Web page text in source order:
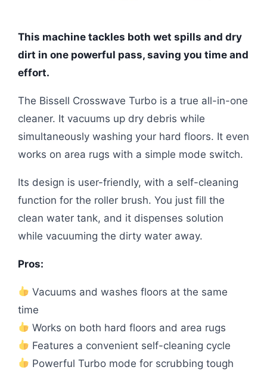
This machine tackles both wet spills and dry
dirt in one powerful pass, saving you time and
effort.
The Bissell Crosswave Turbo is a true all-in-one
cleaner. It vacuums up dry debris while
simultaneously washing your hard floors. It even
works on area rugs with a simple mode switch.
Its design is user-friendly, with a self-cleaning
function for the roller brush. You just fill the
clean water tank, and it dispenses solution
while vacuuming the dirty water away.
Pros:
Vacuums and washes floors at the same
time
Works on both hard floors and area rugs
Features a convenient self-cleaning cycle
Powerful Turbo mode for scrubbing tough